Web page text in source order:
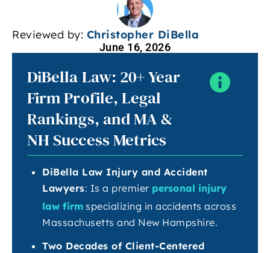
Reviewed by: Christopher DiBella
June 16, 2026
DiBella Law: 20+ Year
Firm Profile, Legal
Rankings, and MA &
NH Success Metrics
DiBella Law Injury and Accident
Lawyers: Is a premier personal injury
law firmspecializing in accidents across
Massachusetts and New Hampshire.
Two Decades of Client-Centered